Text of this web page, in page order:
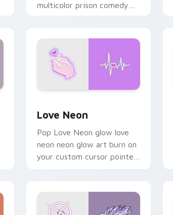
multicolor prison comedy
Love Neon
Pop Love Neon glow love
neon neon glow art burn on
your custom cursor pointer